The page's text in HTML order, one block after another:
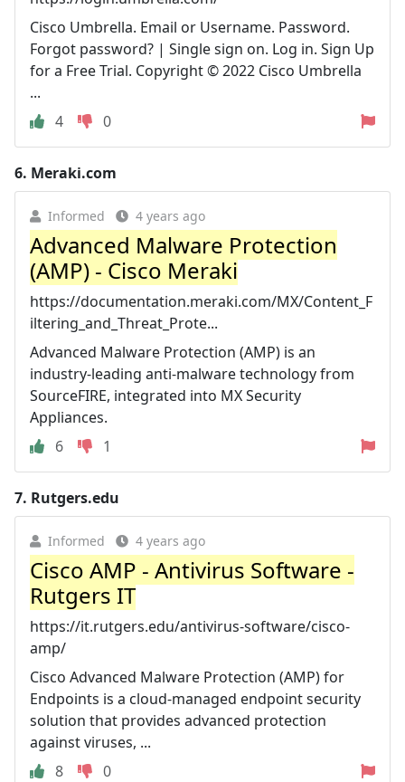
Cisco Umbrella. Email or Username. Password.
Forgot password? | Single sign on. Log in. Sign Up
for a Free Trial. Copyright © 2022 Cisco Umbrella
...
4
0
6. Meraki.com
Informed 4 years ago
Advanced Malware Protection
(AMP) - Cisco Meraki
https://documentation.meraki.com/MX/Content_F
iltering_and_Threat_Prote...
Advanced Malware Protection (AMP) is an
industry-leading anti-malware technology from
SourceFIRE, integrated into MX Security
Appliances.
6
1
7. Rutgers.edu
Informed 4 years ago
Cisco AMP - Antivirus Software -
Rutgers IT
https://it.rutgers.edu/antivirus-software/cisco-
amp/
Cisco Advanced Malware Protection (AMP) for
Endpoints is a cloud-managed endpoint security
solution that provides advanced protection
against viruses, ...
8
0